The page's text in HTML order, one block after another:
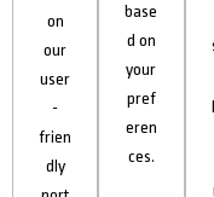
on
our
user
-
frien
dly
base
d on
your
pref
eren
ces.